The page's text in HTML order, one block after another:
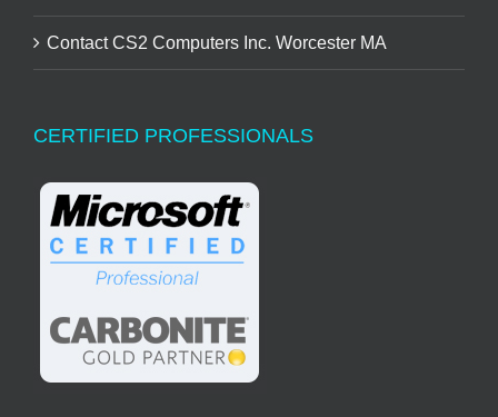
Contact CS2 Computers Inc. Worcester MA
CERTIFIED PROFESSIONALS